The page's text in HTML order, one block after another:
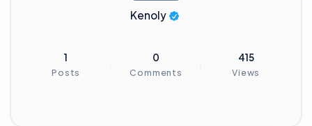
Kenoly
1
Posts
0
Comments
415
Views